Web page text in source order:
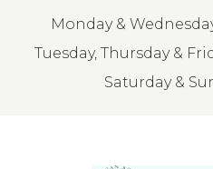
Monday &
Tuesday, Thursday &
Saturday &